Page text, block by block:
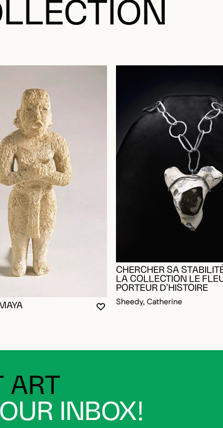
IN TO ADD TO FAVORITESYOU MUST BE LOGGED IN TO
CLOSE MODAL
OPEN MODAL
CHERCHER SA
LA COLLECTION LE
PORTEUR D’HISTOIRE
Sheedy, Catherine
ART
INBOX!